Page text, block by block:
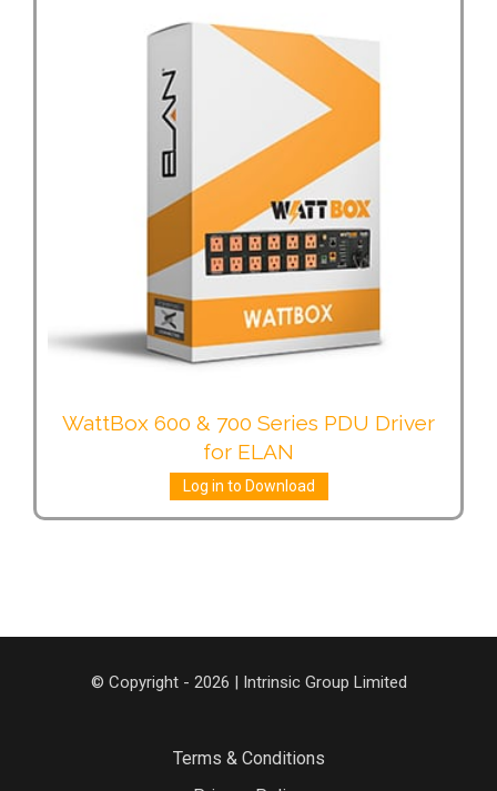
WattBox 600 & 700 Series PDU Driver
for ELAN
Log in to Download
© Copyright - 2026 | Intrinsic Group Limited
Terms & Conditions